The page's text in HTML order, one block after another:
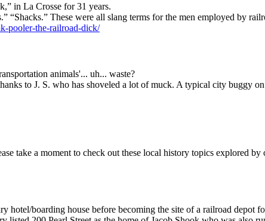
in La Crosse for 31 years.
“Shacks.” These were all slang terms for the men employed by
pooler-the-railroad-dick/
animals'... uh... waste?
to J. S. who has shoveled a lot of muck. A typical city buggy
take a moment to check out these local history topics explored
hotel/boarding house before becoming the site of a railroad depot